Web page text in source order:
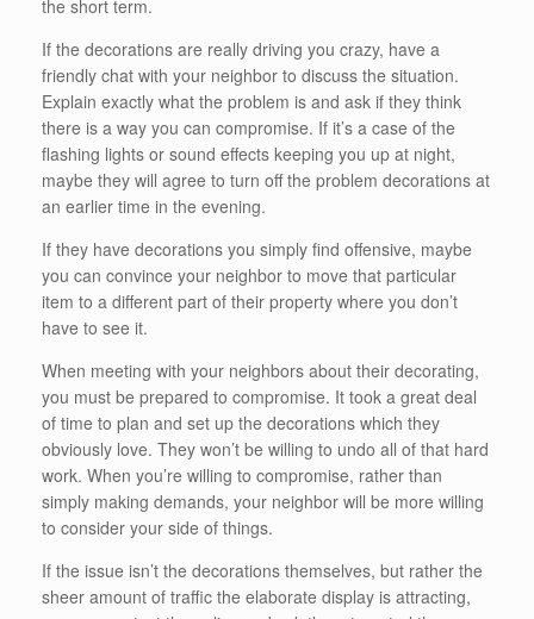
the short term.
If the decorations are really driving you crazy, have a
friendly chat with your neighbor to discuss the situation.
Explain exactly what the problem is and ask if they think
there is a way you can compromise. If it’s a case of the
flashing lights or sound effects keeping you up at night,
maybe they will agree to turn off the problem decorations at
an earlier time in the evening.
If they have decorations you simply find offensive, maybe
you can convince your neighbor to move that particular
item to a different part of their property where you don’t
have to see it.
When meeting with your neighbors about their decorating,
you must be prepared to compromise. It took a great deal
of time to plan and set up the decorations which they
obviously love. They won’t be willing to undo all of that hard
work. When you’re willing to compromise, rather than
simply making demands, your neighbor will be more willing
to consider your side of things.
If the issue isn’t the decorations themselves, but rather the
sheer amount of traffic the elaborate display is attracting,